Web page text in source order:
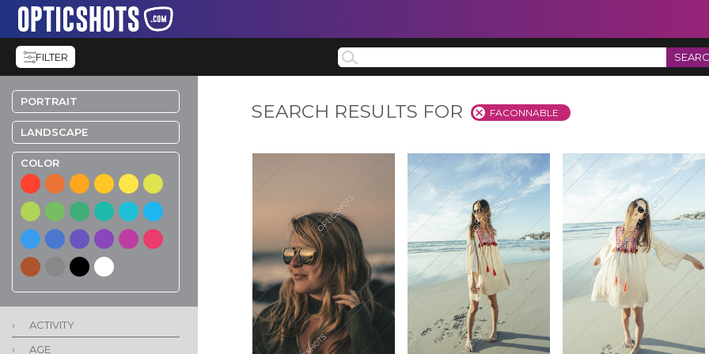
FILTER
PORTRAIT
LANDSCAPE
COLOR
›
ACTIVITY
›
AGE
SEARCH RESULTS FOR FACONNABLE